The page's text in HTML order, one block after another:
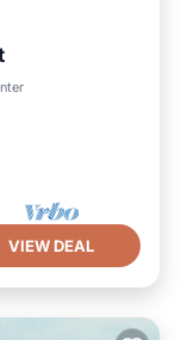
VIEW DEAL